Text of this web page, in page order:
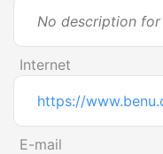
No description
Internet
https://
E-mail